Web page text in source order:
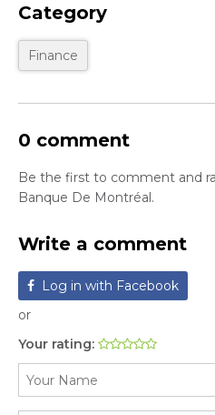
Category
Finance
0 comment
Be the first to comment and
Banque De Montréal.
Write a comment
Log in with Facebook
or
Your rating: